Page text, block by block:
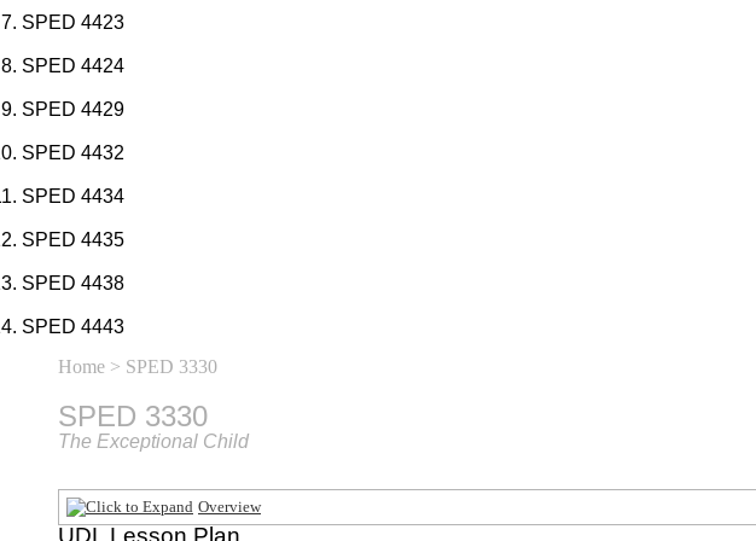
SPED 4423
SPED 4424
SPED 4429
SPED 4432
SPED 4434
SPED 4435
SPED 4438
SPED 4443
Home > SPED 3330
SPED 3330
The Exceptional Child
Overview